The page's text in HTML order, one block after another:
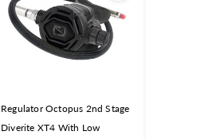
Regulator Octopus 2nd Stage
Diverite XT4 With Low